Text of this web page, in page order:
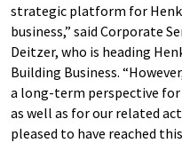
strategic platform for
business,” said Corporate
Deitzer, who is heading
Building Business.
a long-term perspective
as well as for our related
pleased to have reached